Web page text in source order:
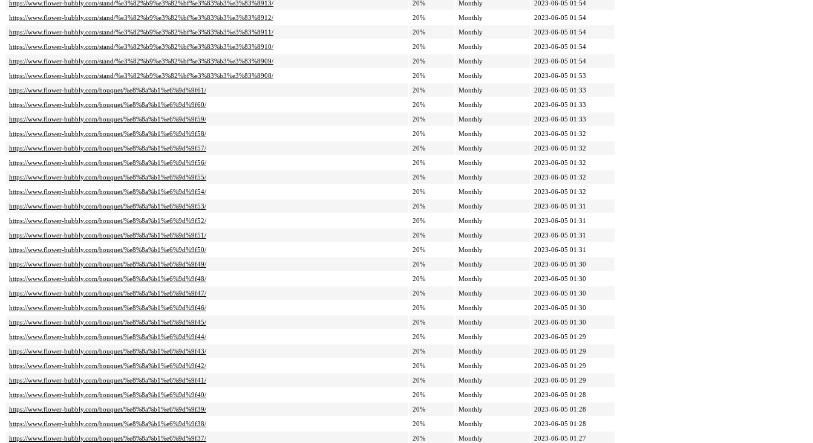
https://www.flower-bubbly.com/stand/%e3%82%b9%e3%82%bf%e3%83%b3%e3%83%8913/
20% Monthly
2023-06-05 01:54
https://www.flower-bubbly.com/stand/%e3%82%b9%e3%82%bf%e3%83%b3%e3%83%8912/
20% Monthly
2023-06-05 01:54
https://www.flower-bubbly.com/stand/%e3%82%b9%e3%82%bf%e3%83%b3%e3%83%8911/
20% Monthly
2023-06-05 01:54
https://www.flower-bubbly.com/stand/%e3%82%b9%e3%82%bf%e3%83%b3%e3%83%8910/
20% Monthly
2023-06-05 01:54
https://www.flower-bubbly.com/stand/%e3%82%b9%e3%82%bf%e3%83%b3%e3%83%8909/
20% Monthly
2023-06-05 01:54
https://www.flower-bubbly.com/stand/%e3%82%b9%e3%82%bf%e3%83%b3%e3%83%8908/
20% Monthly
2023-06-05 01:53
https://www.flower-bubbly.com/bouquet/%e8%8a%b1%e6%9d%9f61/
20% Monthly
2023-06-05 01:33
https://www.flower-bubbly.com/bouquet/%e8%8a%b1%e6%9d%9f60/
20% Monthly
2023-06-05 01:33
https://www.flower-bubbly.com/bouquet/%e8%8a%b1%e6%9d%9f59/
20% Monthly
2023-06-05 01:33
https://www.flower-bubbly.com/bouquet/%e8%8a%b1%e6%9d%9f58/
20% Monthly
2023-06-05 01:32
https://www.flower-bubbly.com/bouquet/%e8%8a%b1%e6%9d%9f57/
20% Monthly
2023-06-05 01:32
https://www.flower-bubbly.com/bouquet/%e8%8a%b1%e6%9d%9f56/
20% Monthly
2023-06-05 01:32
https://www.flower-bubbly.com/bouquet/%e8%8a%b1%e6%9d%9f55/
20% Monthly
2023-06-05 01:32
https://www.flower-bubbly.com/bouquet/%e8%8a%b1%e6%9d%9f54/
20% Monthly
2023-06-05 01:32
https://www.flower-bubbly.com/bouquet/%e8%8a%b1%e6%9d%9f53/
20% Monthly
2023-06-05 01:31
https://www.flower-bubbly.com/bouquet/%e8%8a%b1%e6%9d%9f52/
20% Monthly
2023-06-05 01:31
https://www.flower-bubbly.com/bouquet/%e8%8a%b1%e6%9d%9f51/
20% Monthly
2023-06-05 01:31
https://www.flower-bubbly.com/bouquet/%e8%8a%b1%e6%9d%9f50/
20% Monthly
2023-06-05 01:31
https://www.flower-bubbly.com/bouquet/%e8%8a%b1%e6%9d%9f49/
20% Monthly
2023-06-05 01:30
https://www.flower-bubbly.com/bouquet/%e8%8a%b1%e6%9d%9f48/
20% Monthly
2023-06-05 01:30
https://www.flower-bubbly.com/bouquet/%e8%8a%b1%e6%9d%9f47/
20% Monthly
2023-06-05 01:30
https://www.flower-bubbly.com/bouquet/%e8%8a%b1%e6%9d%9f46/
20% Monthly
2023-06-05 01:30
https://www.flower-bubbly.com/bouquet/%e8%8a%b1%e6%9d%9f45/
20% Monthly
2023-06-05 01:30
https://www.flower-bubbly.com/bouquet/%e8%8a%b1%e6%9d%9f44/
20% Monthly
2023-06-05 01:29
https://www.flower-bubbly.com/bouquet/%e8%8a%b1%e6%9d%9f43/
20% Monthly
2023-06-05 01:29
https://www.flower-bubbly.com/bouquet/%e8%8a%b1%e6%9d%9f42/
20% Monthly
2023-06-05 01:29
https://www.flower-bubbly.com/bouquet/%e8%8a%b1%e6%9d%9f41/
20% Monthly
2023-06-05 01:29
https://www.flower-bubbly.com/bouquet/%e8%8a%b1%e6%9d%9f40/
20% Monthly
2023-06-05 01:28
https://www.flower-bubbly.com/bouquet/%e8%8a%b1%e6%9d%9f39/
20% Monthly
2023-06-05 01:28
https://www.flower-bubbly.com/bouquet/%e8%8a%b1%e6%9d%9f38/
20% Monthly
2023-06-05 01:28
https://www.flower-bubbly.com/bouquet/%e8%8a%b1%e6%9d%9f37/
20% Monthly
2023-06-05 01:27